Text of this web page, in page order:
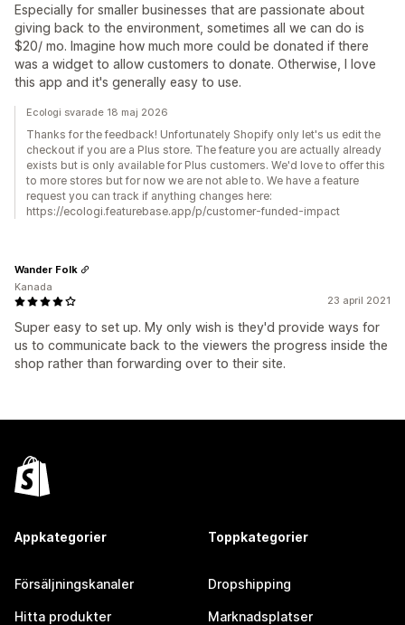
Especially for smaller businesses that are passionate about
giving back to the environment, sometimes all we can do is
$20/ mo. Imagine how much more could be donated if there
was a widget to allow customers to donate. Otherwise, I love
this app and it's generally easy to use.
Ecologi svarade 18 maj 2026
Thanks for the feedback! Unfortunately Shopify only let's us edit the
checkout if you are a Plus store. The feature you are actually already
exists but is only available for Plus customers. We'd love to offer this
to more stores but for now we are not able to. We have a feature
request you can track if anything changes here:
https://ecologi.featurebase.app/p/customer-funded-impact
23 april 2021
Super easy to set up. My only wish is they'd provide ways for
us to communicate back to the viewers the progress inside the
shop rather than forwarding over to their site.
Wander Folk
Kanada
Appkategorier
Försäljningskanaler
Hitta produkter
Toppkategorier
Dropshipping
Marknadsplatser